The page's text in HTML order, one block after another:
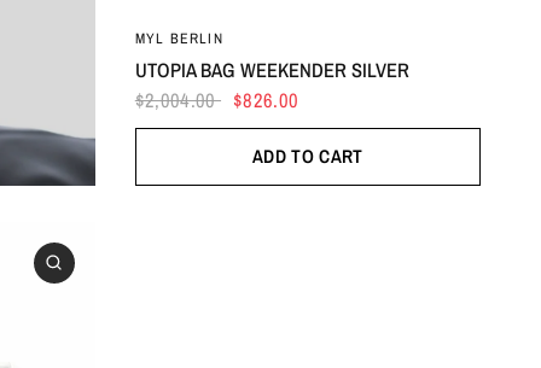
MYL BERLIN
UTOPIA BAG WEEKENDER SILVER
$2,004.00 $826.00
ADD TO CART